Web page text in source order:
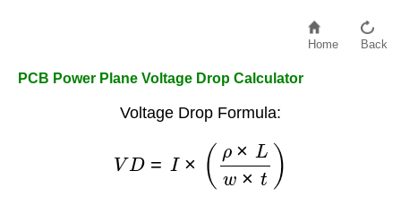
Home Back
PCB Power Plane Voltage Drop Calculator
Voltage Drop Formula:
× w× t)